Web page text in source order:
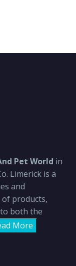
Pet World in
Limerick is a
and
of products,
both the
More